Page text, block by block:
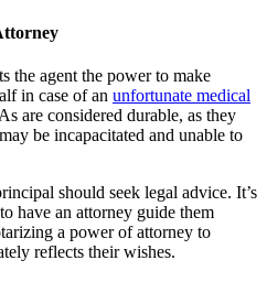
the agent the power to make
in case of an unfortunate medical
are considered durable, as they
be incapacitated and unable to
should seek legal advice. It’s
have an attorney guide them
a power of attorney to
reflects their wishes.